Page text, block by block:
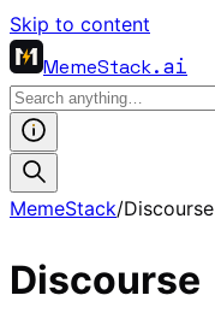
Skip to content
MemeStack.ai
MemeStack/Discourse
Discourse